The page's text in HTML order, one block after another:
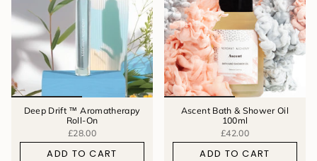
Deep Drift ™ Aromatherapy
Roll-On
£28.00
ADD TO CART
Ascent Bath & Shower Oil
100ml
£42.00
ADD TO CART